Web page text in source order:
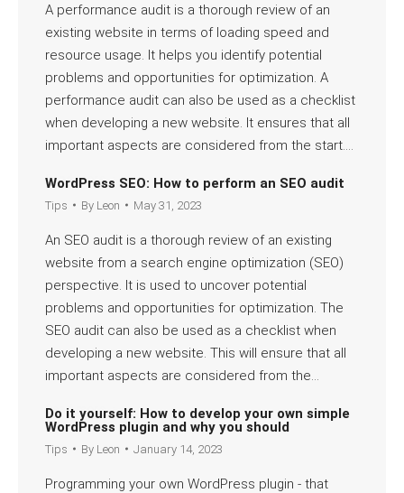
A performance audit is a thorough review of an
existing website in terms of loading speed and
resource usage. It helps you identify potential
problems and opportunities for optimization. A
performance audit can also be used as a checklist
when developing a new website. It ensures that all
important aspects are considered from the start.…
Read more
WordPress SEO: How to perform an SEO audit
Tips By Leon May 31, 2023
An SEO audit is a thorough review of an existing
website from a search engine optimization (SEO)
perspective. It is used to uncover potential
problems and opportunities for optimization. The
SEO audit can also be used as a checklist when
developing a new website. This will ensure that all
important aspects are considered from the…
Read more
Do it yourself: How to develop your own simple
WordPress plugin and why you should
Tips By Leon January 14, 2023
Programming your own WordPress plugin - that